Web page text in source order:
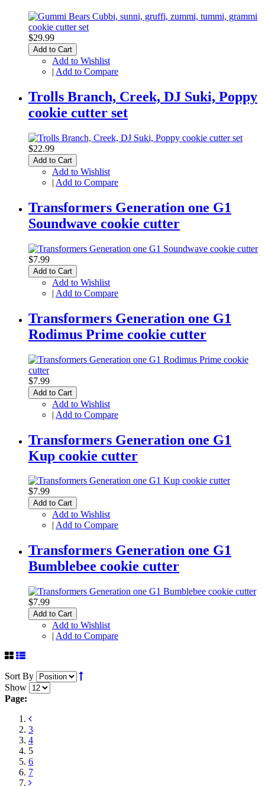
$29.99
Add to Cart
Add to Wishlist
| Add to Compare
Trolls Branch, Creek, DJ Suki, Poppy
cookie cutter set
$22.99
Add to Cart
Add to Wishlist
| Add to Compare
Transformers Generation one G1
Soundwave cookie cutter
$7.99
Add to Cart
Add to Wishlist
| Add to Compare
Transformers Generation one G1
Rodimus Prime cookie cutter
$7.99
Add to Cart
Add to Wishlist
| Add to Compare
Transformers Generation one G1
Kup cookie cutter
$7.99
Add to Cart
Add to Wishlist
| Add to Compare
Transformers Generation one G1
Bumblebee cookie cutter
$7.99
Add to Cart
Add to Wishlist
| Add to Compare
Sort By
Show
Page:
3
4
5
6
7